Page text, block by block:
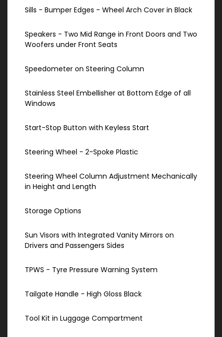
Sills - Bumper Edges - Wheel Arch Cover in Black
Speakers - Two Mid Range in Front Doors and Two
Woofers under Front Seats
Speedometer on Steering Column
Stainless Steel Embellisher at Bottom Edge of all
Windows
Start-Stop Button with Keyless Start
Steering Wheel - 2-Spoke Plastic
Steering Wheel Column Adjustment Mechanically
in Height and Length
Storage Options
Sun Visors with Integrated Vanity Mirrors on
Drivers and Passengers Sides
TPWS - Tyre Pressure Warning System
Tailgate Handle - High Gloss Black
Tool Kit in Luggage Compartment